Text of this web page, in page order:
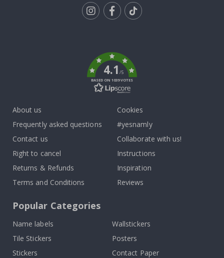
4.1/5
BASED ON 1039 VOTES
About us
Frequently asked questions
Contact us
Right to cancel
Returns & Refunds
Terms and Conditions
Cookies
#yesnamly
Collaborate with us!
Instructions
Inspiration
Reviews
Popular Categories
Name labels
Wallstickers
Tile Stickers
Posters
Stickers
Contact Paper